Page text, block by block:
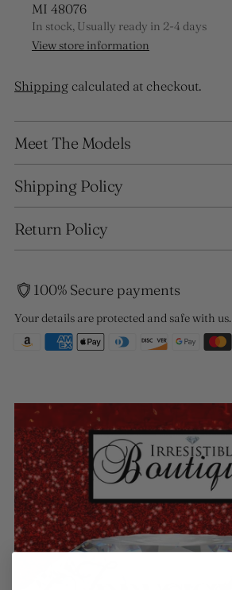
MI 48076
In stock, Usually ready in 2-4 days
View store information
Shipping calculated at checkout.
Adding
product
to
your
cart
Meet The Models
Shipping Policy
Return Policy
100% Secure payments
Your details are protected and safe with us.